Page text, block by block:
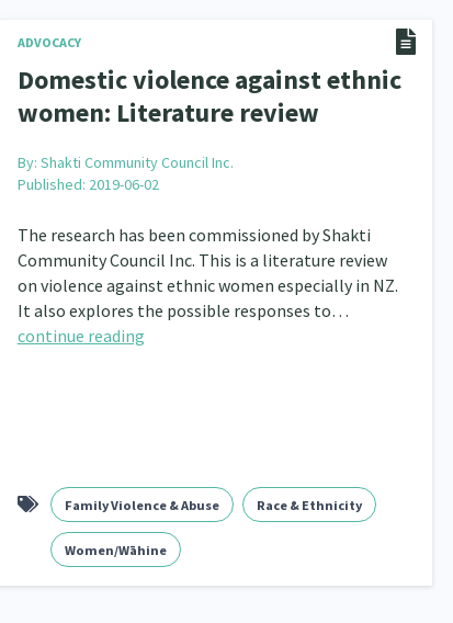
ADVOCACY
Domestic violence against ethnic
women: Literature review
By: Shakti Community Council Inc.
Published: 2019-06-02
The research has been commissioned by Shakti
Community Council Inc. This is a literature review
on violence against ethnic women especially in NZ.
It also explores the possible responses to…
continue reading
Family Violence & Abuse Race & Ethnicity
Women/Wāhine